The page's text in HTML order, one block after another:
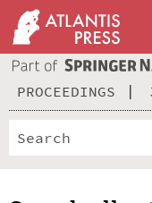
PROCEEDINGS